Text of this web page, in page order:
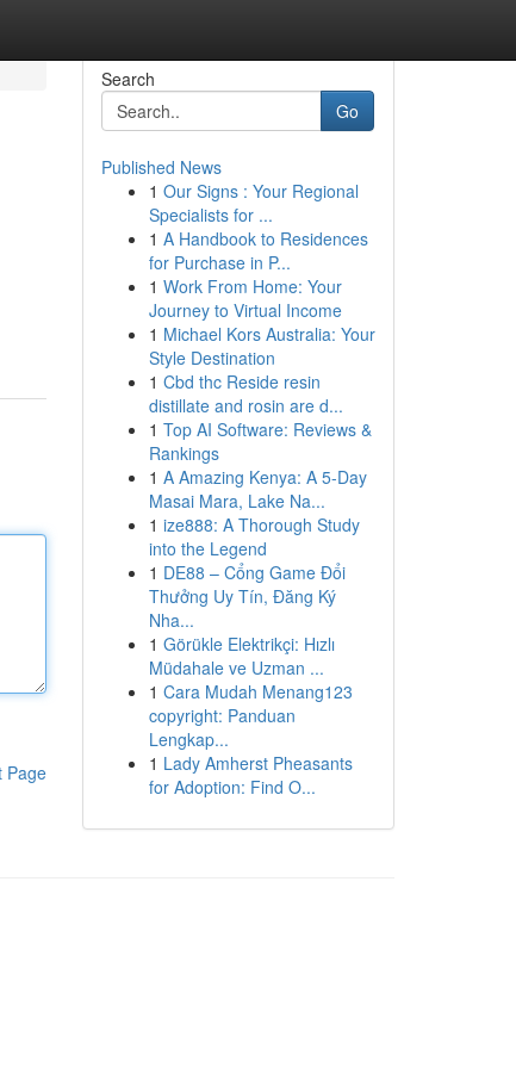
Page
Search
Go
Published News
1 Our Signs : Your Regional
Specialists for ...
1 A Handbook to Residences
for Purchase in P...
1 Work From Home: Your
Journey to Virtual Income
1 Michael Kors Australia: Your
Style Destination
1 Cbd thc Reside resin
distillate and rosin are d...
1 Top AI Software: Reviews &
Rankings
1 A Amazing Kenya: A 5-Day
Masai Mara, Lake Na...
1 ize888: A Thorough Study
into the Legend
1 DE88 – Cổng Game Đổi
Thưởng Uy Tín, Đăng Ký
Nha...
1 Görükle Elektrikçi: Hızlı
Müdahale ve Uzman ...
1 Cara Mudah Menang123
copyright: Panduan
Lengkap...
1 Lady Amherst Pheasants
for Adoption: Find O...